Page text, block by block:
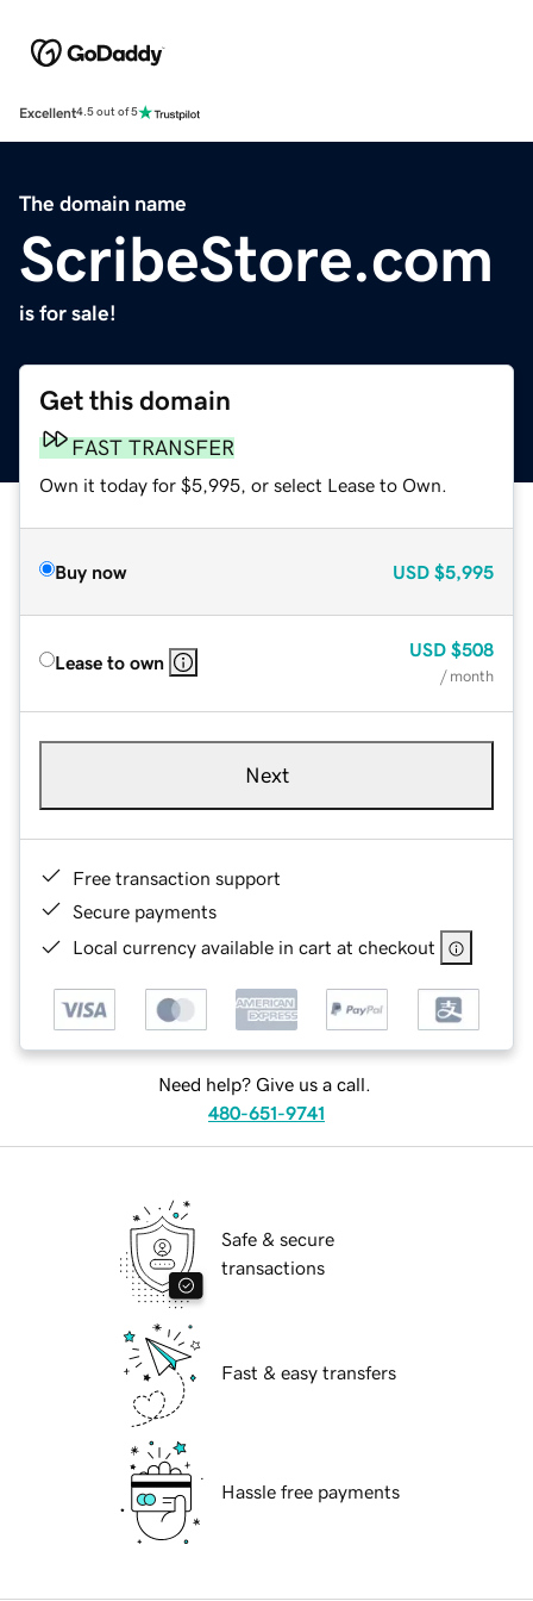
Excellent4.5 out of 5
The domain name
ScribeStore.com
is for sale!
Get this domain
FAST TRANSFER
Own it today for $5,995, or select Lease to Own.
Buy now USD $5,995
Lease to own
USD $508
/ month
Next
Free transaction support
Secure payments
Local currency available in cart at checkout
Need help? Give us a call.
480-651-9741
Safe & secure
transactions
Fast & easy transfers
Hassle free payments